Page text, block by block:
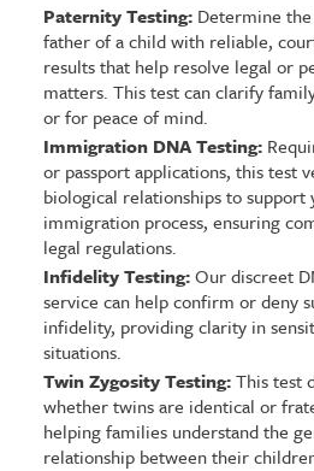
Paternity Testing: Determine
father of a child with reliable,
results that help resolve legal or
matters. This test can clarify
or for peace of mind.
Immigration DNA Testing:
or passport applications, this test
biological relationships to support
immigration process, ensuring
legal regulations.
Infidelity Testing:Our discreet
service can help confirm or deny
infidelity, providing clarity in
situations.
Twin Zygosity Testing:This test
whether twins are identical or
helping families understand the
relationship between their